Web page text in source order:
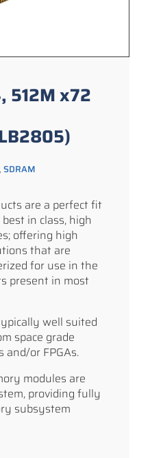
512M x72
,SDRAM
are a perfect fit
in class, high
offering high
that are
for use in the
present in most
well suited
space grade
and/or FPGAs.
modules are
providing fully
subsystem